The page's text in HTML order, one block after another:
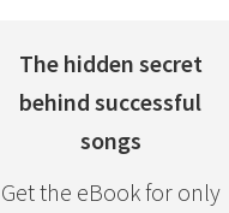
The hidden secret
behind successful
songs
Get the eBook for only